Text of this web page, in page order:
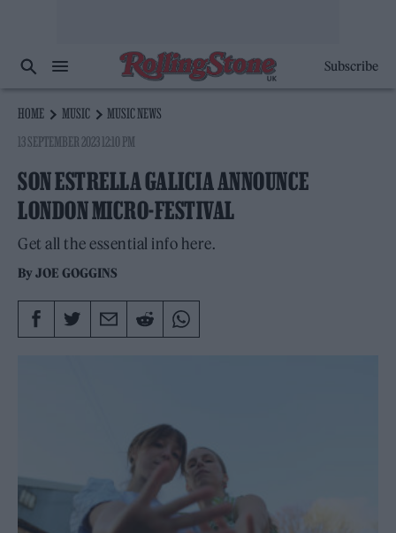
Subscribe
HOME MUSIC
MUSIC NEWS
13 SEPTEMBER 2023 12:10 PM
SON ESTRELLA GALICIA ANNOUNCE
LONDON MICRO-FESTIVAL
Get all the essential info here.
ByJOE GOGGINS